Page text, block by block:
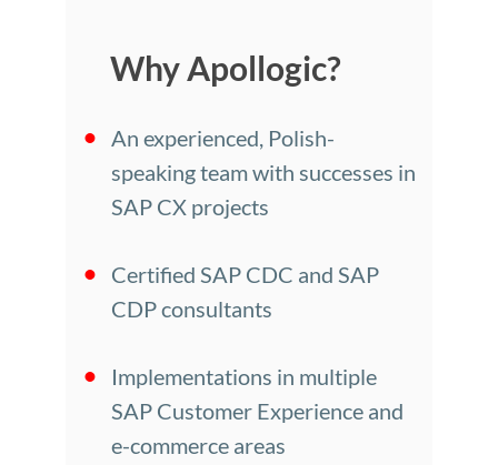
Why Apollogic?
An experienced, Polish-
speaking team with successes in
SAP CX projects
Certified SAP CDC and SAP
CDP consultants
Implementations in multiple
SAP Customer Experience and
e-commerce areas